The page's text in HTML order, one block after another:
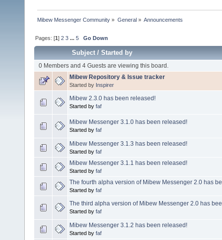
Mibew Messenger Community » General» Announcements
Pages: [1]2 3 ...5 Go Down
Subject/Started by
0 Members and 4 Guests are viewing this board.
Mibew Repository & Issue tracker
Started by Inspirer
Mibew 2.3.0 has been released!
Started by faf
Mibew Messenger 3.1.0 has been released!
Started by faf
Mibew Messenger 3.1.3 has been released!
Started by faf
Mibew Messenger 3.1.1 has been released!
Started by faf
The fourth alpha version of Mibew Messenger 2.0 has
Started by faf
The third alpha version of Mibew Messenger 2.0 has
Started by faf
Mibew Messenger 3.1.2 has been released!
Started by faf